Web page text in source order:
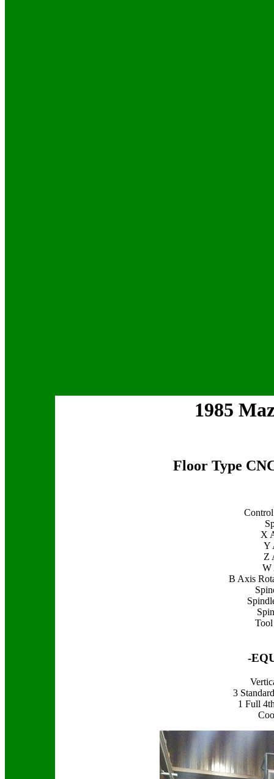
1985
Floor Type
X
Y
Z
W
B Axis
-
3
1 Full